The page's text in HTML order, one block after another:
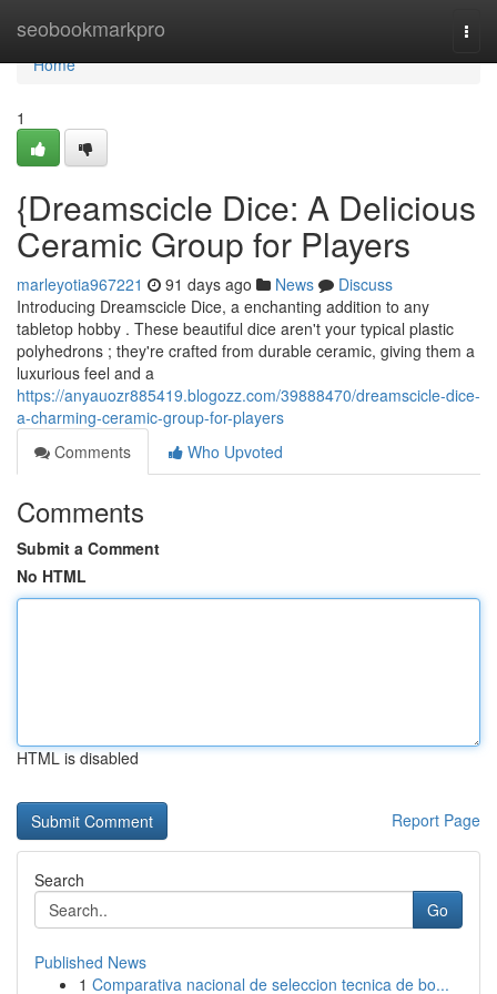
seobookmarkpro
Home
Home
1
{Dreamscicle Dice: A Delicious
Ceramic Group for Players
marleyotia967221 91 days ago News
Discuss
Introducing Dreamscicle Dice, a enchanting addition to any
tabletop hobby . These beautiful dice aren't your typical plastic
polyhedrons ; they're crafted from durable ceramic, giving them a
luxurious feel and a
https://anyauozr885419.blogozz.com/39888470/dreamscicle-dice-
a-charming-ceramic-group-for-players
Comments
Who Upvoted
Comments
Submit a Comment
No HTML
HTML is disabled
Report Page
Search
Go
Published News
1 Comparativa nacional de seleccion tecnica de bo...